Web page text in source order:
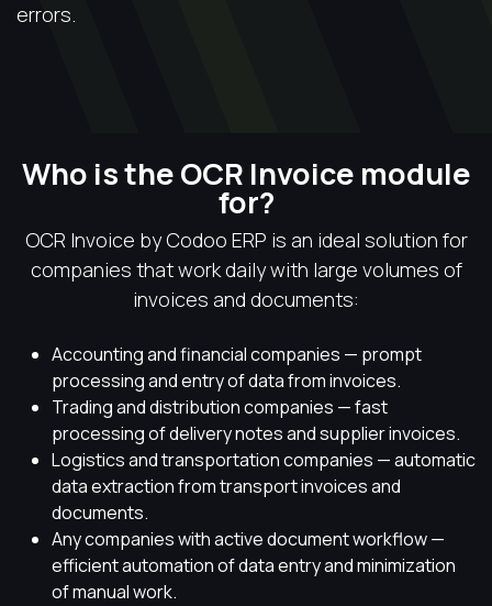
errors.
Who is the OCR Invoice module
for?
OCR Invoice by Codoo ERP is an ideal solution for
companies that work daily with large volumes of
invoices and documents:
Accounting and financial companies — prompt
processing and entry of data from invoices.
Trading and distribution companies — fast
processing of delivery notes and supplier invoices.
Logistics and transportation companies — automatic
data extraction from transport invoices and
documents.
Any companies with active document workflow —
efficient automation of data entry and minimization
of manual work.